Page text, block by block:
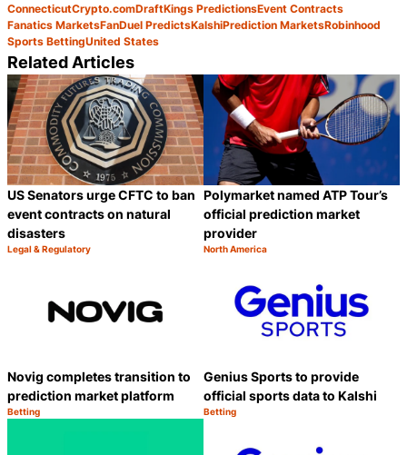
ConnecticutCrypto.comDraftKings PredictionsEvent Contracts
Fanatics MarketsFanDuel PredictsKalshiPrediction MarketsRobinhood
Sports BettingUnited States
Related Articles
US Senators urge CFTC to ban
event contracts on natural
disasters
Category:
Legal & Regulatory
Polymarket named ATP Tour’s
official prediction market
provider
Category:
North America
Novig completes transition to
prediction market platform
Category:
Betting
Share
Genius Sports to provide
official sports data to Kalshi
Category:
Betting